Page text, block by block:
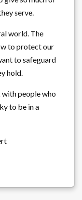
serve.
world. The
to protect our
to safeguard
hold.
people who
to be in a